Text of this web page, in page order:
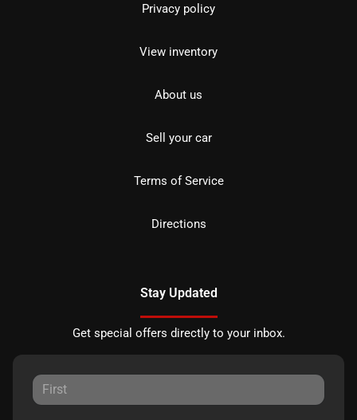
Privacy policy
View inventory
About us
Sell your car
Terms of Service
Directions
Stay Updated
Get special offers directly to your inbox.